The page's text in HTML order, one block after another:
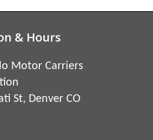
& Hours
Motor Carriers
St, Denver CO